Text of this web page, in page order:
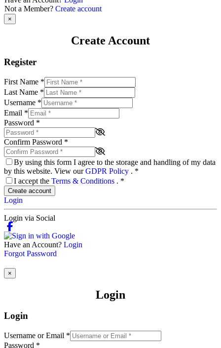
Not a Member? Create account
×
Create Account
Register
First Name *
Last Name *
Username *
Email *
Password *
Confirm Password *
By using this form I agree to the storage and handling of my data
by this website. View ourGDPR Policy . *
I accept the Terms & Conditions . *
Create account
Login
Login via Social
Have an Account? Login
Forgot Password
×
Login
Login
Username or Email *
Password *